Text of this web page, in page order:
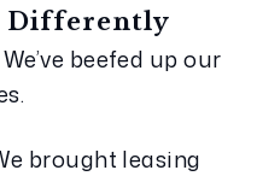
Differently
We’ve beefed up our
brought leasing